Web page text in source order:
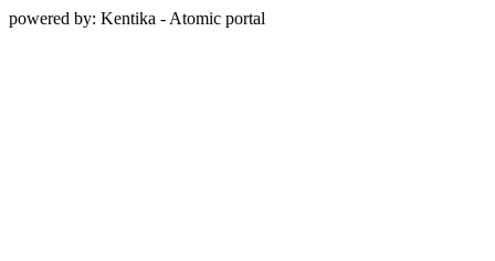
powered by: Kentika - Atomic portal